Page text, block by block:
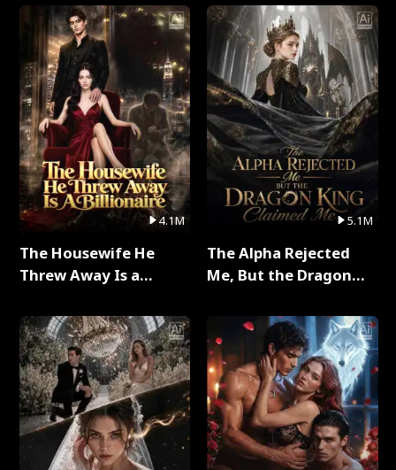
4.1M
The Housewife He
Threw Away Is a
5.1M
The Alpha Rejected
Me, But the Dragon
Series